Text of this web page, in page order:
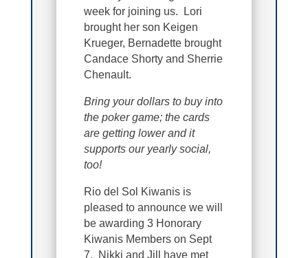
week for joining us. Lori
brought her son Keigen
Krueger, Bernadette brought
Candace Shorty and Sherrie
Chenault.
Bring your dollars to buy into
the poker game; the cards
are getting lower and it
supports our yearly social,
too!
Rio del Sol Kiwanis is
pleased to announce we will
be awarding 3 Honorary
Kiwanis Members on Sept
7. Nikki and Jill have met